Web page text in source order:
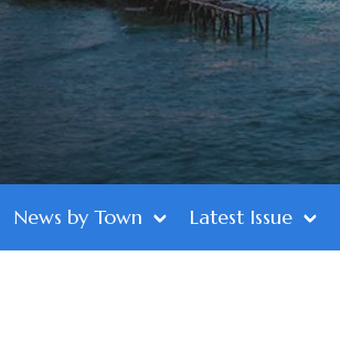
News by Town Latest Issue